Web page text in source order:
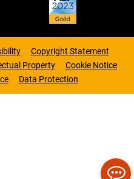
Copyright Statement
Property
Cookie Notice
Data Protection